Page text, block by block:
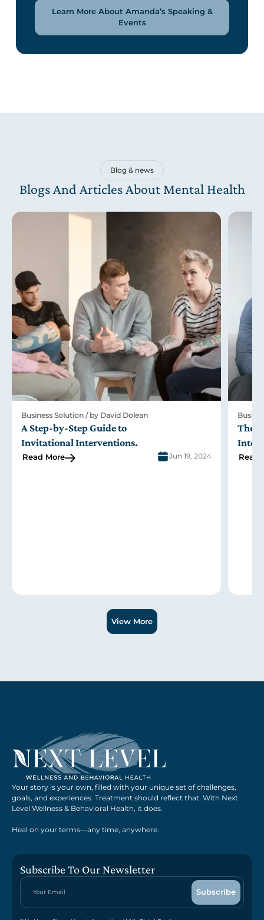
Learn More About Amanda’s Speaking &
Events
Blog & news
Blogs And Articles About Mental Health
Business Solution / by David Dolean
A Step-by-Step Guide to
Invitational Interventions.
Read More Jun 19, 2024
The
Read
View More
Your story is your own, filled with your unique set of challenges,
goals, and experiences. Treatment should reflect that. With Next
Level Wellness & Behavioral Health, it does.
Heal on your terms—any time, anywhere.
Subscribe To Our Newsletter